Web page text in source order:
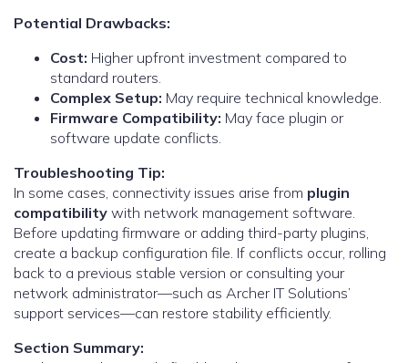
Potential Drawbacks:
Cost: Higher upfront investment compared to
standard routers.
Complex Setup: May require technical knowledge.
Firmware Compatibility: May face plugin or
software update conflicts.
Troubleshooting Tip:
In some cases, connectivity issues arise from plugin
compatibility with network management software.
Before updating firmware or adding third-party plugins,
create a backup configuration file. If conflicts occur, rolling
back to a previous stable version or consulting your
network administrator—such as Archer IT Solutions’
support services—can restore stability efficiently.
Section Summary: